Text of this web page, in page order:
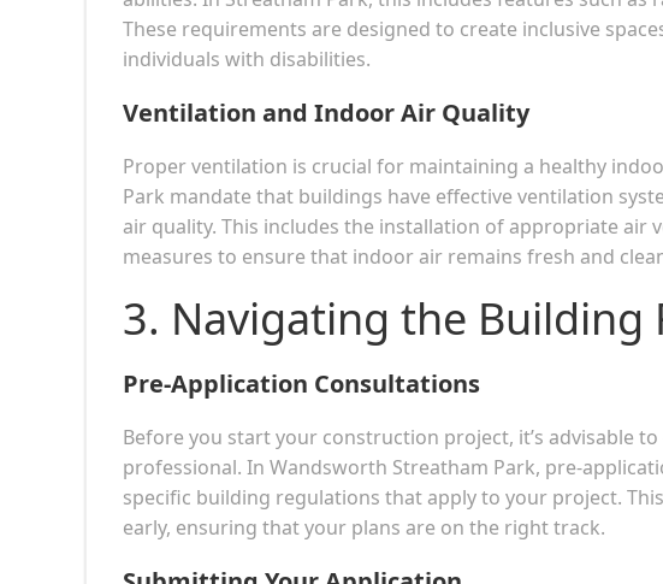
These requirements are designed to create inclusive
individuals with disabilities.
Ventilation and Indoor Air Quality
Proper ventilation is crucial for maintaining a healthy
Park mandate that buildings have effective ventilation
air quality. This includes the installation of appropriate air
measures to ensure that indoor air remains fresh and
3. Navigating the Building
Pre-Application Consultations
Before you start your construction project, it’s advisable
professional. In Wandsworth Streatham Park, pre-
specific building regulations that apply to your project.
early, ensuring that your plans are on the right track.